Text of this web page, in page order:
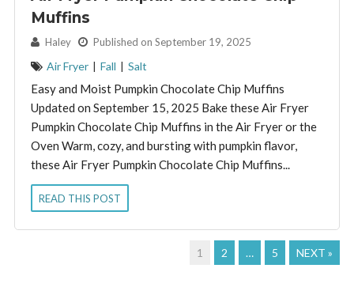
Muffins
By: Haley Published on September 19, 2025
Air Fryer | Fall | Salt
Easy and Moist Pumpkin Chocolate Chip Muffins
Updated on September 15, 2025 Bake these Air Fryer
Pumpkin Chocolate Chip Muffins in the Air Fryer or the
Oven Warm, cozy, and bursting with pumpkin flavor,
these Air Fryer Pumpkin Chocolate Chip Muffins...
READ THIS POST
1 2 … 5 NEXT »